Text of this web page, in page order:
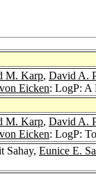
M. Karp, David A.
Eicken: LogP: A
M. Karp, David A.
Eicken: LogP:
Sahay, Eunice E.